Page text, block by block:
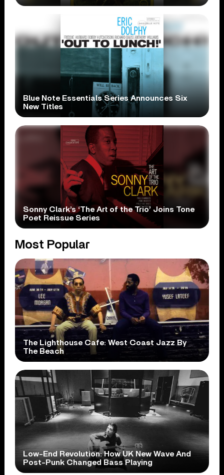
Blue Note Essentials Series Announces Six
New Titles
Sonny Clark’s ‘The Art of the Trio’ Joins Tone
Poet Reissue Series
Most Popular
The Lighthouse Cafe: West Coast Jazz By
The Beach
Low-End Revolution: How UK New Wave And
Post-Punk Changed Bass Playing